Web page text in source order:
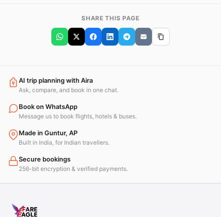
SHARE THIS PAGE
AI trip planning with Aira
Ask, compare, and book in one chat.
Book on WhatsApp
Message us to book flights, hotels & buses.
Made in Guntur, AP
Built in India, for Indian travellers.
Secure bookings
256-bit encryption & verified payments.